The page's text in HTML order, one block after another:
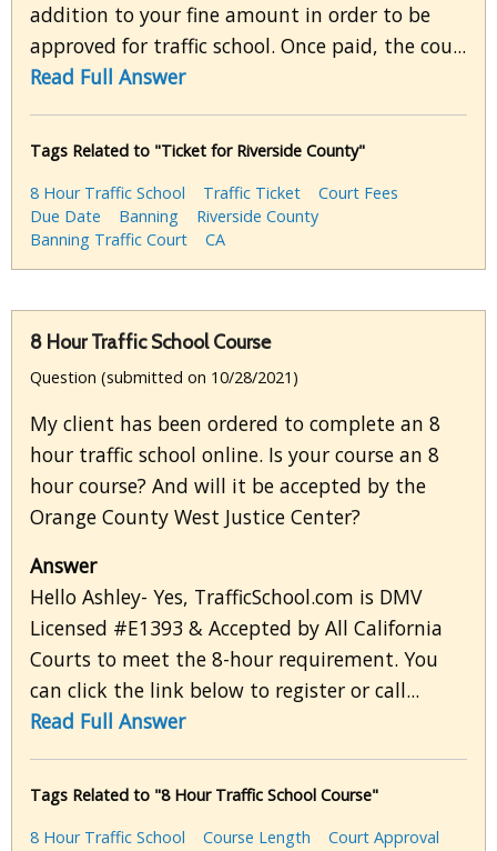
addition to your fine amount in order to be
approved for traffic school. Once paid, the cou...
Read Full Answer
Tags Related to "Ticket for Riverside County"
8 Hour Traffic School
Traffic Ticket
Court Fees
Due Date
Banning
Riverside County
Banning Traffic Court
CA
8 Hour Traffic School Course
Question (submitted on 10/28/2021)
My client has been ordered to complete an 8
hour traffic school online. Is your course an 8
hour course? And will it be accepted by the
Orange County West Justice Center?
Answer
Hello Ashley- Yes, TrafficSchool.com is DMV
Licensed #E1393 & Accepted by All California
Courts to meet the 8-hour requirement. You
can click the link below to register or call...
Read Full Answer
Tags Related to "8 Hour Traffic School Course"
8 Hour Traffic School
Course Length
Court Approval